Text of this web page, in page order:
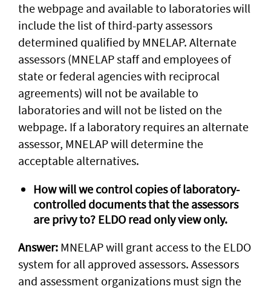
the webpage and available to laboratories will
include the list of third-party assessors
determined qualified by MNELAP. Alternate
assessors (MNELAP staff and employees of
state or federal agencies with reciprocal
agreements) will not be available to
laboratories and will not be listed on the
webpage. If a laboratory requires an alternate
assessor, MNELAP will determine the
acceptable alternatives.
How will we control copies of laboratory-
controlled documents that the assessors
are privy to? ELDO read only view only.
Answer: MNELAP will grant access to the ELDO
system for all approved assessors. Assessors
and assessment organizations must sign the